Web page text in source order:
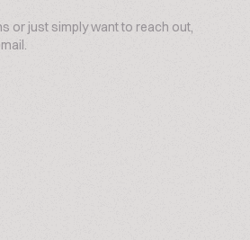
or just simply want to reach out,